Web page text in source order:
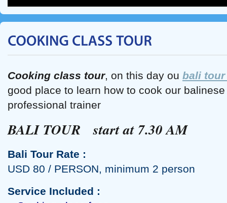
Cooking class tour, on this day ou bali
good place to learn how to cook our
professional trainer
BALI TOUR start at 7.30 AM
Bali Tour Rate :
USD 80 / PERSON, minimum 2 person
Service Included :